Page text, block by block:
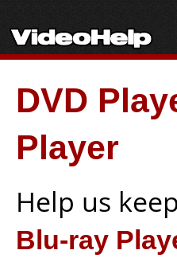
DVD
Player
Help us
Blu-ray